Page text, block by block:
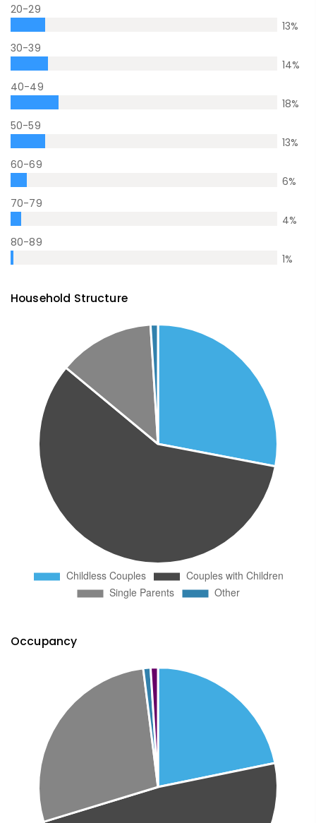
20-29
13%
30-39
14%
40-49
18%
50-59
13%
60-69
6%
70-79
4%
80-89
1%
Household Structure
Occupancy